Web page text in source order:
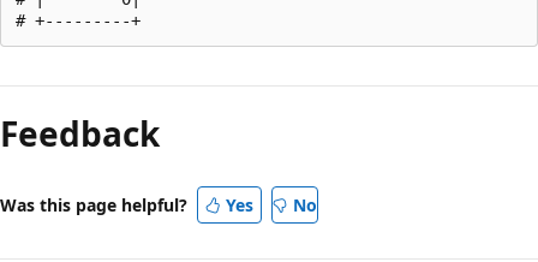
mode
disabled
Feedback
Was this page helpful? Yes No